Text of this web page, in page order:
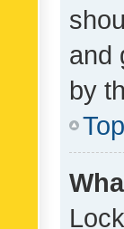
and
by
Top